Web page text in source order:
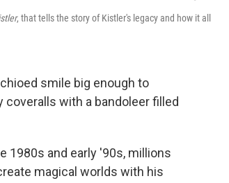
, that tells the story of Kistler's legacy and how it all
smile big enough to
with a bandoleer filled
1980s and early '90s, millions
magical worlds with his